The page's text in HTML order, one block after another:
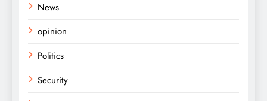
News
opinion
Politics
Security